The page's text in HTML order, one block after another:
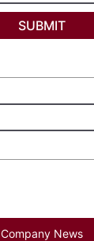
Company News